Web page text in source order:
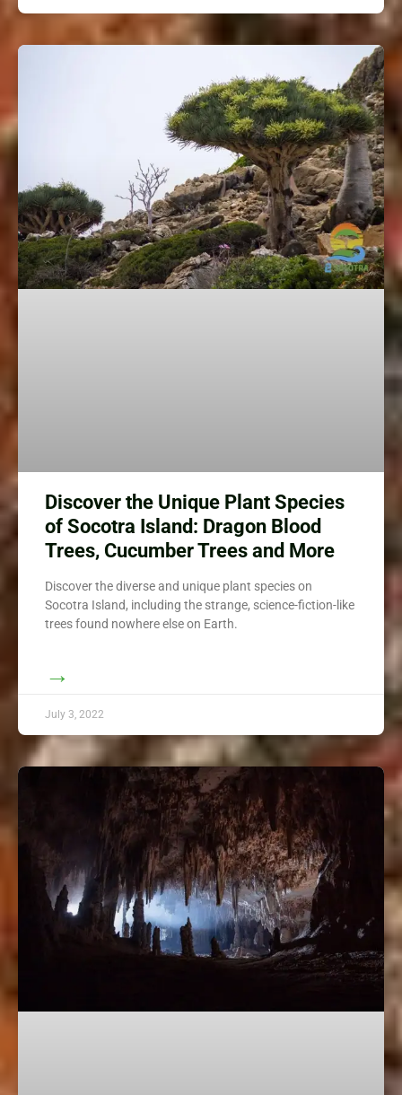
Discover the Unique Plant Species
of Socotra Island: Dragon Blood
Trees, Cucumber Trees and More
Discover the diverse and unique plant species on
Socotra Island, including the strange, science-fiction-like
trees found nowhere else on Earth.
→
July 3, 2022